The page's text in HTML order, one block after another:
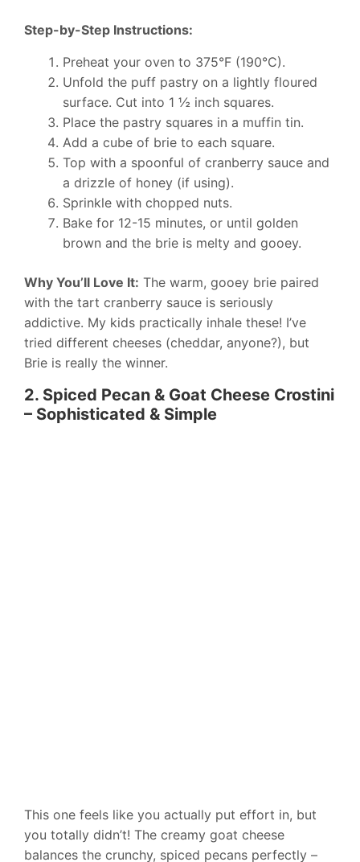
Step-by-Step Instructions:
Preheat your oven to 375°F (190°C).
Unfold the puff pastry on a lightly floured
surface. Cut into 1 ½ inch squares.
Place the pastry squares in a muffin tin.
Add a cube of brie to each square.
Top with a spoonful of cranberry sauce and
a drizzle of honey (if using).
Sprinkle with chopped nuts.
Bake for 12-15 minutes, or until golden
brown and the brie is melty and gooey.
Why You’ll Love It: The warm, gooey brie paired
with the tart cranberry sauce is seriously
addictive. My kids practically inhale these! I’ve
tried different cheeses (cheddar, anyone?), but
Brie is really the winner.
2. Spiced Pecan & Goat Cheese Crostini
– Sophisticated & Simple
This one feels like you actually put effort in, but
you totally didn’t! The creamy goat cheese
balances the crunchy, spiced pecans perfectly –